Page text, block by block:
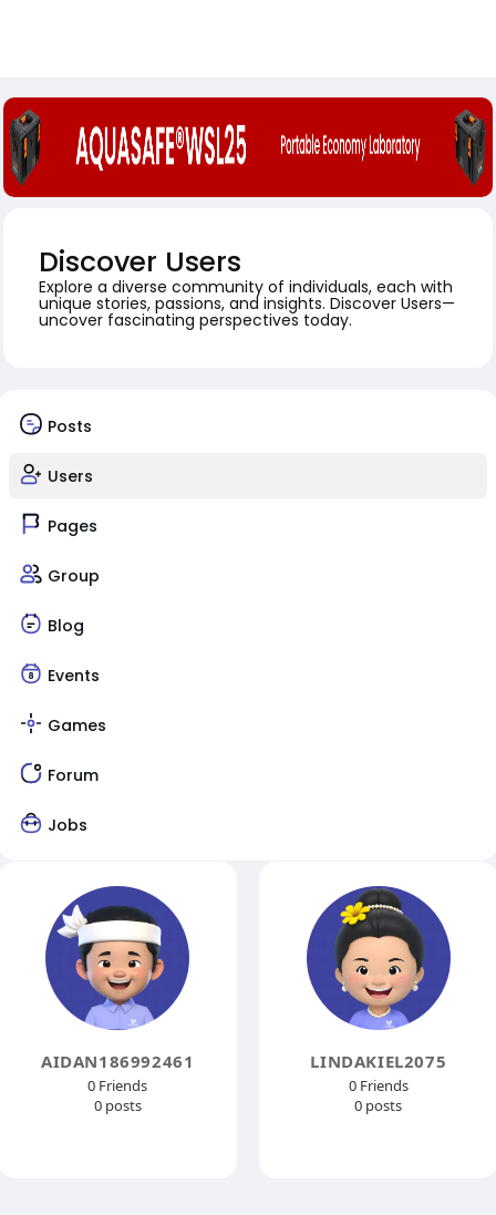
Discover Users
Explore a diverse community of individuals, each with
unique stories, passions, and insights. Discover Users—
uncover fascinating perspectives today.
Posts
Users
Pages
Group
Blog
Events
Games
Forum
Jobs
AIDAN186992461
0 Friends
0 posts
LINDAKIEL2075
0 Friends
0 posts